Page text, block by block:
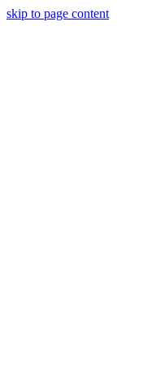
skip to page content